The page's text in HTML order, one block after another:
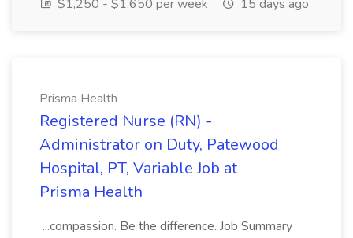
$1,250 - $1,650 per week 15 days ago
Prisma Health
Registered Nurse (RN) -
Administrator on Duty, Patewood
Hospital, PT, Variable Job at
Prisma Health
...compassion. Be the difference. Job Summary